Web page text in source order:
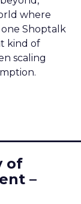
where
Shoptalk
kind of
scaling
of
–